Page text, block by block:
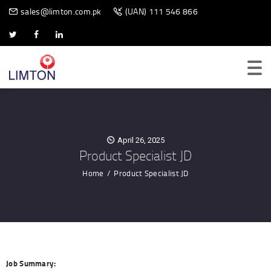
sales@limton.com.pk (UAN) 111 546 866
April 26, 2025
Product Specialist JD
Home Product Specialist JD
BIOMETRIC SCANNER
Job Summary: